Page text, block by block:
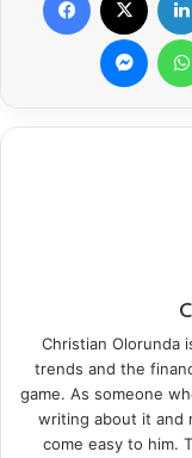
Christian Olorunda
trends and the
game. As someone
writing about it and
come easy to him.